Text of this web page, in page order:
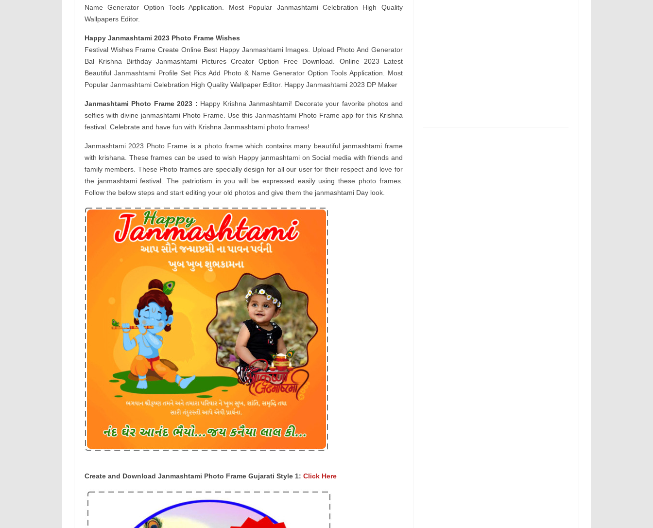
Name Generator Option Tools Application. Most Popular Janmashtami Celebration High Quality
Wallpapers Editor.
Happy Janmashtami 2023 Photo Frame Wishes
Festival Wishes Frame Create Online Best Happy Janmashtami Images. Upload Photo And Generator
Bal Krishna Birthday Janmashtami Pictures Creator Option Free Download. Online 2023 Latest
Beautiful Janmashtami Profile Set Pics Add Photo & Name Generator Option Tools Application. Most
Popular Janmashtami Celebration High Quality Wallpaper Editor. Happy Janmashtami 2023 DP Maker
Janmashtami Photo Frame 2023 : Happy Krishna Janmashtami! Decorate your favorite photos and
selfies with divine janmashtami Photo Frame. Use this Janmashtami Photo Frame app for this Krishna
festival. Celebrate and have fun with Krishna Janmashtami photo frames!
Janmashtami 2023 Photo Frame is a photo frame which contains many beautiful janmashtami frame
with krishana. These frames can be used to wish Happy janmashtami on Social media with friends and
family members. These Photo frames are specially design for all our user for their respect and love for
the janmashtami festival. The patriotism in you will be expressed easily using these photo frames.
Follow the below steps and start editing your old photos and give them the janmashtami Day look.
Create and Download Janmashtami Photo Frame Gujarati Style 1: Click Here